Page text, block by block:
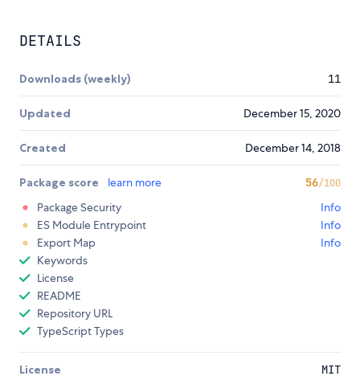
DETAILS
Downloads (weekly) 11
Updated December 15, 2020
Created December 14, 2018
Package score learn more 56/100
Package Security
Info
ES Module Entrypoint
Info
Export Map
Info
Keywords
License
README
Repository URL
TypeScript Types
License MIT